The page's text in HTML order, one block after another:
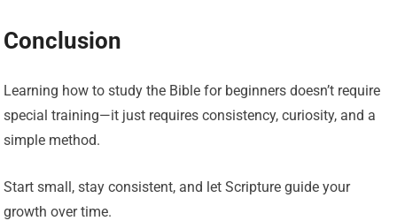
Conclusion
Learning how to study the Bible for beginners doesn’t require
special training—it just requires consistency, curiosity, and a
simple method.
Start small, stay consistent, and let Scripture guide your
growth over time.